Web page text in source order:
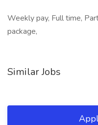
Weekly pay, Full time,
package,
Similar Jobs